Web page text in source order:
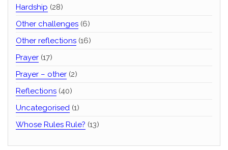
Hardship (28)
Other challenges (6)
Other reflections (16)
Prayer (17)
Prayer – other (2)
Reflections (40)
Uncategorised (1)
Whose Rules Rule? (13)